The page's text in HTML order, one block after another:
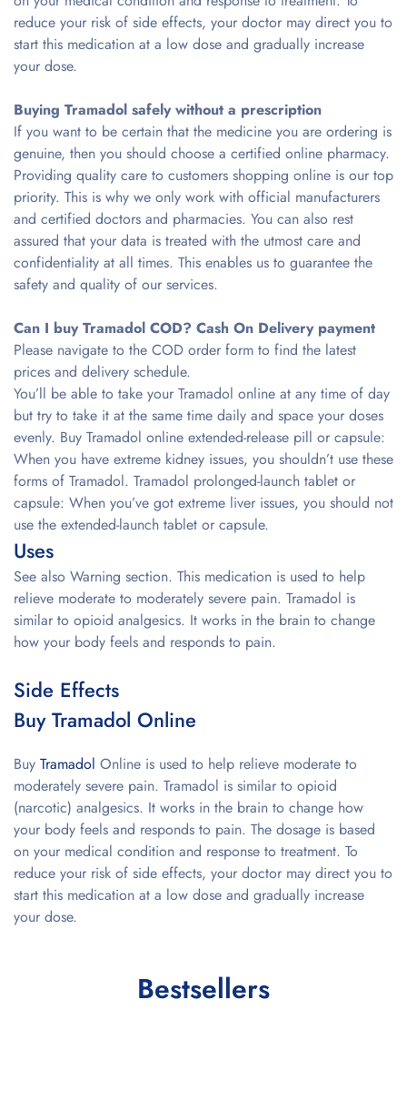
reduce your risk of side effects, your doctor may direct you to
start this medication at a low dose and gradually increase
your dose.
Buying Tramadol safely without a prescription
If you want to be certain that the medicine you are ordering is
genuine, then you should choose a certified online pharmacy.
Providing quality care to customers shopping online is our top
priority. This is why we only work with official manufacturers
and certified doctors and pharmacies. You can also rest
assured that your data is treated with the utmost care and
confidentiality at all times. This enables us to guarantee the
safety and quality of our services.
Can I buy Tramadol COD? Cash On Delivery payment
Please navigate to the COD order form to find the latest
prices and delivery schedule.
You’ll be able to take your Tramadol online at any time of day
but try to take it at the same time daily and space your doses
evenly. Buy Tramadol online extended-release pill or capsule:
When you have extreme kidney issues, you shouldn’t use these
forms of Tramadol. Tramadol prolonged-launch tablet or
capsule: When you’ve got extreme liver issues, you should not
use the extended-launch tablet or capsule.
Uses
See also Warning section. This medication is used to help
relieve moderate to moderately severe pain. Tramadol is
similar to opioid analgesics. It works in the brain to change
how your body feels and responds to pain.
Side Effects
Buy Tramadol Online
Buy Tramadol Online is used to help relieve moderate to
moderately severe pain. Tramadol is similar to opioid
(narcotic) analgesics. It works in the brain to change how
your body feels and responds to pain. The dosage is based
on your medical condition and response to treatment. To
reduce your risk of side effects, your doctor may direct you to
start this medication at a low dose and gradually increase
your dose.
Bestsellers